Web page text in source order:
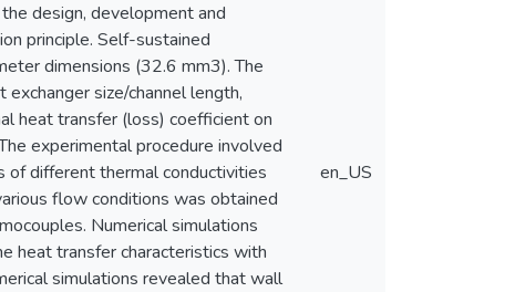
design, development and
principle. Self-sustained
dimensions (32.6 mm3). The
size/channel length,
heat transfer (loss) coefficient on
experimental procedure involved
different thermal conductivities
flow conditions was obtained
Numerical simulations
heat transfer characteristics with
simulations revealed that wall
en_US